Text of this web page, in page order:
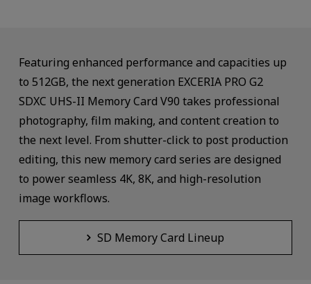
Featuring enhanced performance and capacities up
to 512GB, the next generation EXCERIA PRO G2
SDXC UHS-II Memory Card V90 takes professional
photography, film making, and content creation to
the next level. From shutter-click to post production
editing, this new memory card series are designed
to power seamless 4K, 8K, and high-resolution
image workflows.
SD Memory Card Lineup